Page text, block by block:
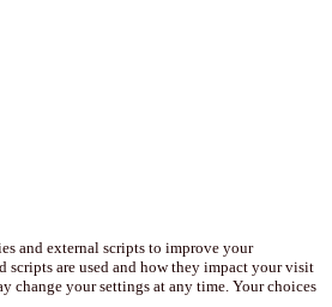
and external scripts to improve your
scripts are used and how they impact your visit
change your settings at any time. Your choices